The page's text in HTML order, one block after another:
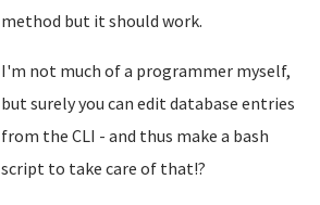
method but it should work.
I'm not much of a programmer myself,
but surely you can edit database entries
from the CLI - and thus make a bash
script to take care of that!?